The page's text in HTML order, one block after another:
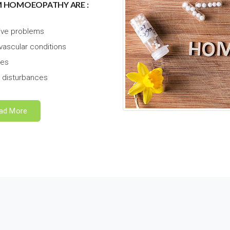
ARE :
problems
conditions
disturbances
More